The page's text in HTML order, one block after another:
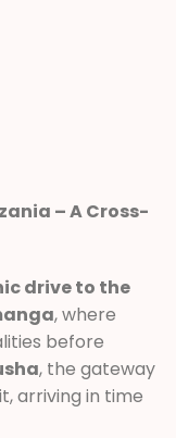
– A Cross-
drive to the
, where
before
, the gateway
arriving in time